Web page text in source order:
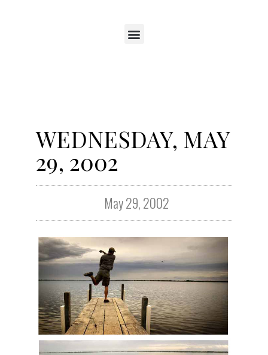
WEDNESDAY, MAY
29, 2002
May 29, 2002